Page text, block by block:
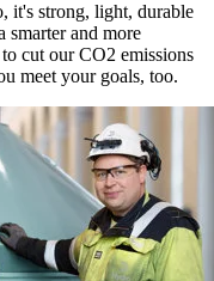
it's strong, light, durable
smarter and more
cut our CO2 emissions
meet your goals, too.